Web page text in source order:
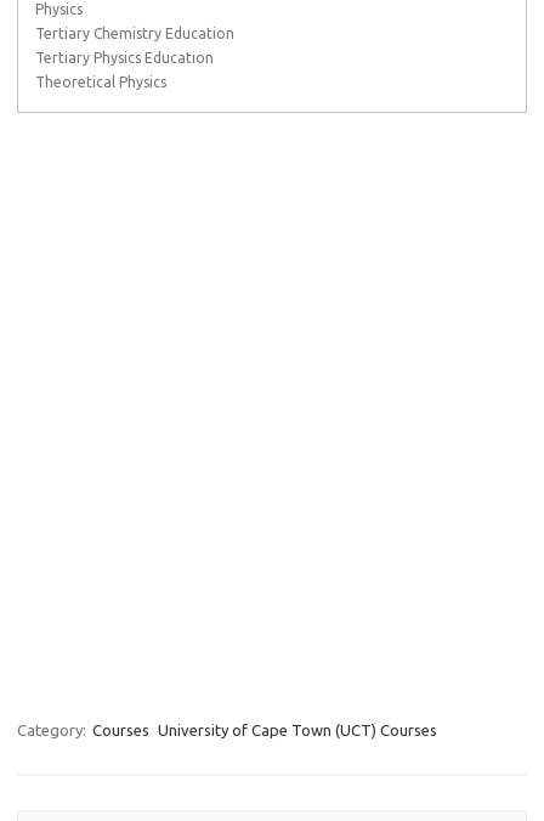
Physics
Tertiary Chemistry Education
Tertiary Physics Education
Theoretical Physics
Category: Courses University of Cape Town (UCT) Courses